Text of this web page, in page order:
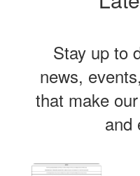
Stay up to
news,
that make
and